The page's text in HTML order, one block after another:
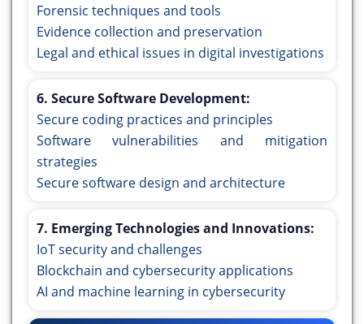
Forensic techniques and tools
Evidence collection and preservation
Legal and ethical issues in digital investigations
6. Secure Software Development:
Secure coding practices and principles
Software vulnerabilities and mitigation
strategies
Secure software design and architecture
7. Emerging Technologies and Innovations:
IoT security and challenges
Blockchain and cybersecurity applications
AI and machine learning in cybersecurity